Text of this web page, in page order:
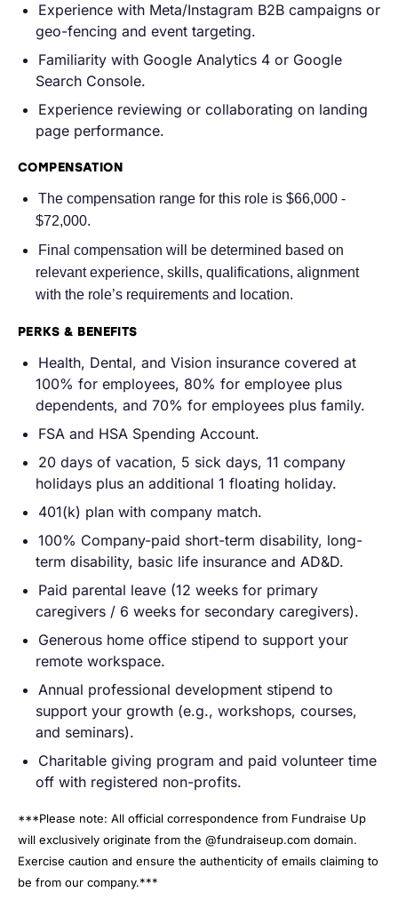
Experience with Meta/Instagram B2B campaigns or
geo-fencing and event targeting.
Familiarity with Google Analytics 4 or Google
Search Console.
Experience reviewing or collaborating on landing
page performance.
COMPENSATION
The compensation range for this role is $66,000 -
$72,000.
Final compensation will be determined based on
relevant experience, skills, qualifications, alignment
with the role’s requirements and location.
PERKS & BENEFITS
Health, Dental, and Vision insurance covered at
100% for employees, 80% for employee plus
dependents, and 70% for employees plus family.
FSA and HSA Spending Account.
20 days of vacation, 5 sick days, 11 company
holidays plus an additional 1 floating holiday.
401(k) plan with company match.
100% Company-paid short-term disability, long-
term disability, basic life insurance and AD&D.
Paid parental leave (12 weeks for primary
caregivers / 6 weeks for secondary caregivers).
Generous home office stipend to support your
remote workspace.
Annual professional development stipend to
support your growth (e.g., workshops, courses,
and seminars).
Charitable giving program and paid volunteer time
off with registered non-profits.
***Please note: All official correspondence from Fundraise Up
will exclusively originate from the @fundraiseup.com domain.
Exercise caution and ensure the authenticity of emails claiming to
be from our company.***